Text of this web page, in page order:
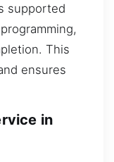
supported
This
ensures
in